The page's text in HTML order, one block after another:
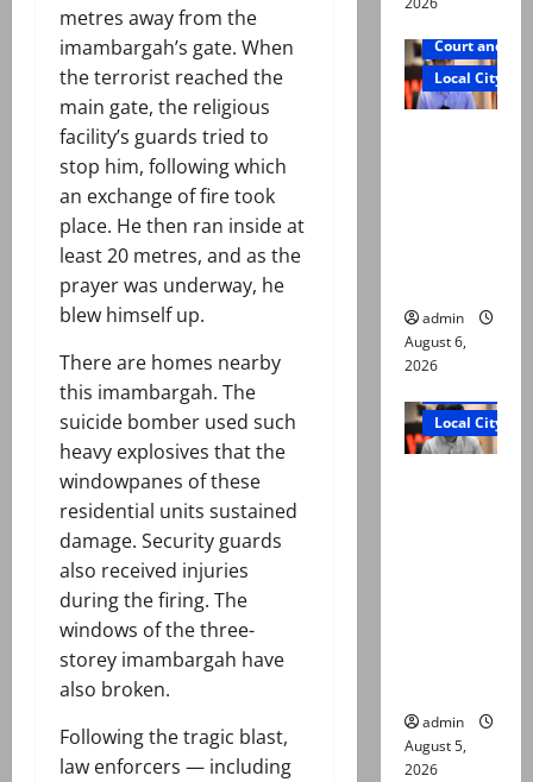
metres away from the
imambargah’s gate. When
the terrorist reached the
main gate, the religious
facility’s guards tried to
stop him, following which
an exchange of fire took
place. He then ran inside at
least 20 metres, and as the
prayer was underway, he
blew himself up.
There are homes nearby
this imambargah. The
suicide bomber used such
heavy explosives that the
windowpanes of these
residential units sustained
damage. Security guards
also received injuries
during the firing. The
windows of the three-
storey imambargah have
also broken.
Following the tragic blast,
law enforcers — including
Court and
Local City
admin
August 6,
2026
Local City
admin
August 5,
2026